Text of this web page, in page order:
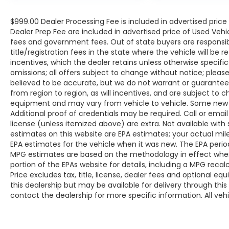
6 speakers, and the convenience of Apple
CarPlay and Android Auto integration. The
spacious interior provides ample room for
passengers and cargo, making it the
perfect companion for your daily commute
or weekend adventures.
Safety is also a top priority, with the HR-V
Sport offering a comprehensive suite of
advanced driver-assistance technologies,
such as Adaptive Cruise Control, Blind Spot
Information System, and a Rear Parking
Camera. These features help keep you and
your loved ones secure on the road.
Experience the exceptional value and
versatility of this 2023 Honda HR-V Sport.
$999.00 Dealer Processing Fee is included in advertised
Dealer Prep Fee are included in advertised price of Used
fees and government fees. Out of state buyers are
title/registration fees in the state where the vehicle will be
incentives, which the dealer retains unless otherwise
omissions; all offers subject to change without notice;
believed to be accurate, but we do not warrant or
from region to region, as will incentives, and are subject to
equipment and may vary from vehicle to vehicle. Some
Additional proof of credentials may be required. Call or
license (unless itemized above) are extra. Not available
estimates on this website are EPA estimates; your actual
EPA estimates for the vehicle when it was new. The EPA
MPG estimates are based on the methodology in effect
portion of the EPAs website for details, including a MPG
Price excludes tax, title, license, dealer fees and optional
this dealership but may be available for delivery through
contact the dealership for more specific information. All